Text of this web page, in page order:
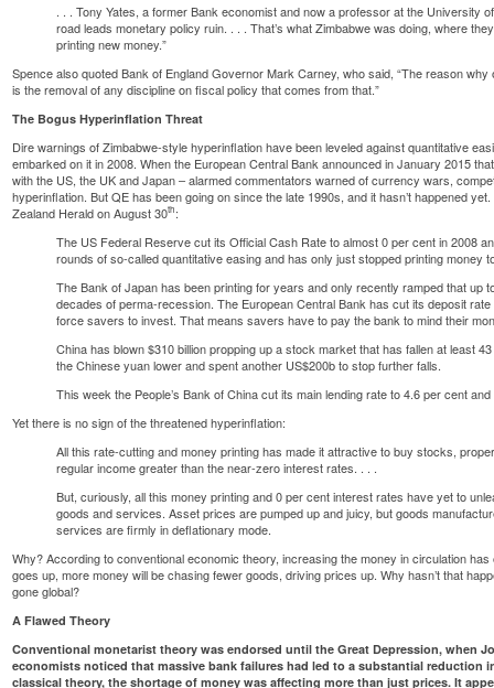
. . . Tony Yates, a former Bank economist and now a professor at the University
road leads monetary policy ruin. . . . That’s what Zimbabwe was doing, where
printing new money.”
Spence also quoted Bank of England Governor Mark Carney, who said, “The reason
is the removal of any discipline on fiscal policy that comes from that.”
The Bogus Hyperinflation Threat
Dire warnings of Zimbabwe-style hyperinflation have been leveled against quantitative
embarked on it in 2008. When the European Central Bank announced in January 2015
with the US, the UK and Japan –alarmed commentators warnedof currency wars,
hyperinflation. But QE has been going on since the late 1990s, and it hasn’t happened
Zealand Herald on August 30th:
The US Federal Reserve cut its Official Cash Rate to almost 0 per cent in 2008
rounds of so-called quantitative easing and has only just stopped printing money
The Bank of Japan has been printing for years and only recently ramped that up
decades of perma-recession. The European Central Bank has cut its deposit
force savers to invest. That means savers have to pay the bank to mind their
China has blown $310 billion propping up a stock market that has fallen at least
the Chinese yuan lower and spent another US$200b to stop further falls.
This week the People’s Bank of China cut its main lending rate to 4.6 per cent
Yet there is no sign of the threatened hyperinflation:
All this rate-cutting and money printing has made it attractive to buy stocks,
regular income greater than the near-zero interest rates. . . .
But, curiously, all this money printing and 0 per cent interest rates have yet to
goods and services. Asset prices are pumped up and juicy, but goods
services are firmly in deflationary mode.
Why? According to conventional economic theory, increasing the money in circulation
goes up, more money will be chasing fewer goods, driving prices up. Why hasn’t that
gone global?
A Flawed Theory
Conventional monetarist theory was endorsed until the Great Depression, when
economists noticed that massive bank failures had led to a substantial reduction
classical theory, the shortage of money was affecting more than just prices. It